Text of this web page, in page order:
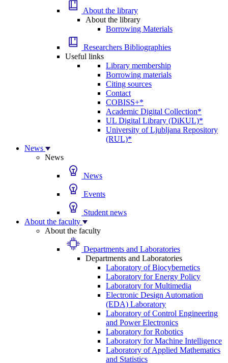
About the library
About the library
Borrowing Materials
Researchers Bibliographies
Useful links
Library membership
Borrowing materials
Citing sources
Contact
COBISS+*
Academic Digital Collection*
UL Digital Library (DiKUL)*
University of Ljubljana Repository
(RUL)*
News
News
News
Events
Student news
About the faculty
About the faculty
Departments and Laboratories
Departments and Laboratories
Laboratory of Biocybernetics
Laboratory for Energy Policy
Laboratory for Multimedia
Electronic Design Automation
(EDA) Laboratory
Laboratory of Control Engineering
and Power Electronics
Laboratory for Robotics
Laboratory for Machine Intelligence
Laboratory of Applied Mathematics
and Statistics